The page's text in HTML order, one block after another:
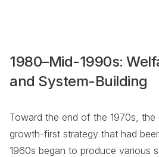
1980–Mid-1990s:
and System-Building
Toward the end of the 1970s, the
growth-first strategy that had
1960s began to produce various